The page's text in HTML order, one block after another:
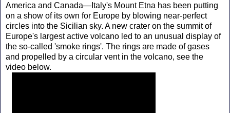
America and Canada—Italy's Mount Etna has been putting
on a show of its own for Europe by blowing near-perfect
circles into the Sicilian sky. A new crater on the summit of
Europe's largest active volcano led to an unusual display of
the so-called 'smoke rings'. The rings are made of gases
and propelled by a circular vent in the volcano, see the
video below.